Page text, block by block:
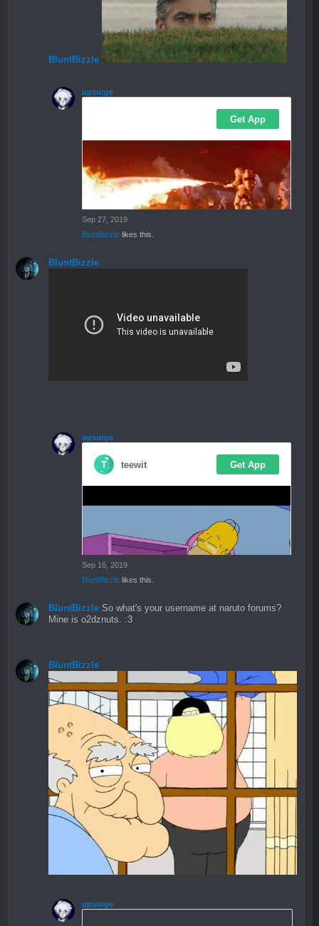
BluntBizzle
upsurge
Sep 27, 2019
BluntBizzle likes this.
BluntBizzle
upsurge
Sep 16, 2019
BluntBizzle likes this.
BluntBizzle So what's your username at naruto forums?
Mine is o2dznuts. :3
BluntBizzle
upsurge